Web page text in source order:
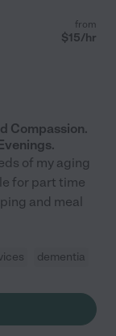
from
$15/hr
Compassion.
of my aging
for part time
and meal
dementia